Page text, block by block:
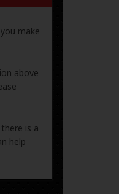
make
above
is a
help